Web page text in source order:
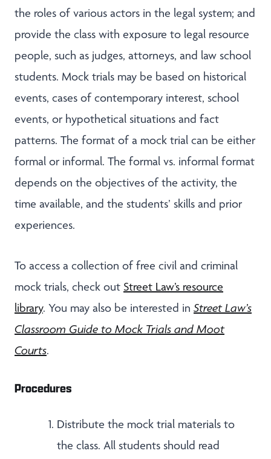
the roles of various actors in the legal system; and
provide the class with exposure to legal resource
people, such as judges, attorneys, and law school
students. Mock trials may be based on historical
events, cases of contemporary interest, school
events, or hypothetical situations and fact
patterns. The format of a mock trial can be either
formal or informal. The formal vs. informal format
depends on the objectives of the activity, the
time available, and the students’ skills and prior
experiences.
To access a collection of free civil and criminal
mock trials, check out Street Law’s resource
library. You may also be interested in Street Law’s
Classroom Guide to Mock Trials and Moot
Courts.
Procedures
Distribute the mock trial materials to
the class. All students should read